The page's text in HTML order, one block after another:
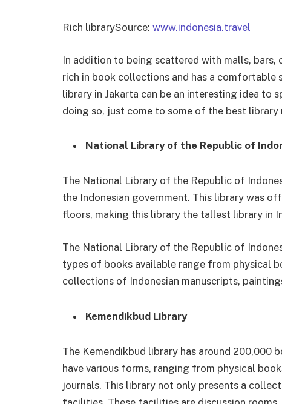
Rich librarySource: www.indonesia.travel
In addition to being scattered with malls, bars,
rich in book collections and has a
library in Jakarta can be an interesting idea to
doing so, just come to some of the best library
National Library of the Republic of
The National Library of the Republic of
the Indonesian government. This library was
floors, making this library the tallest library in
The National Library of the Republic of
types of books available range from physical
collections of Indonesian manuscripts,
Kemendikbud Library
The Kemendikbud library has around
have various forms, ranging from physical
journals. This library not only presents a